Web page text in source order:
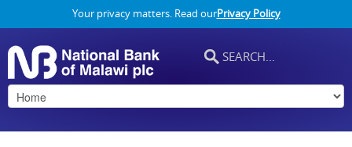
Your privacy matters. Read ourPrivacy Policy